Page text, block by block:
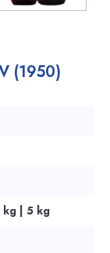
(1950)
kg | 5 kg